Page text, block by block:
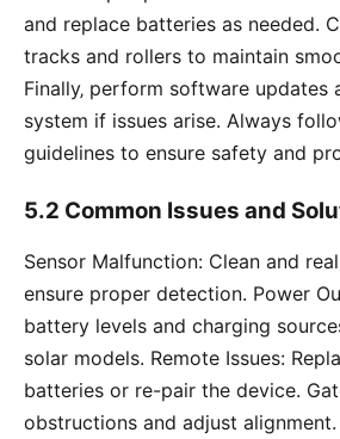
and replace batteries as needed.
tracks and rollers to maintain
Finally‚ perform software updates
system if issues arise. Always
guidelines to ensure safety and
5.2 Common Issues and
Sensor Malfunction: Clean and
ensure proper detection. Power
battery levels and charging
solar models. Remote Issues:
batteries or re-pair the device.
obstructions and adjust